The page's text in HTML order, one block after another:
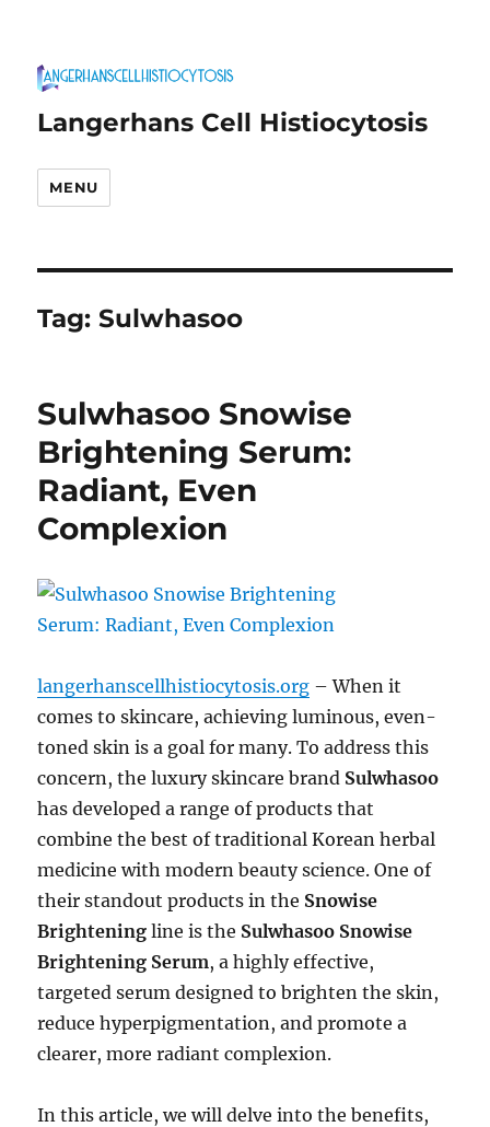
Langerhans Cell Histiocytosis
MENU
Tag:Sulwhasoo
Sulwhasoo Snowise
Brightening Serum:
Radiant, Even
Complexion
langerhanscellhistiocytosis.org – When it
comes to skincare, achieving luminous, even-
toned skin is a goal for many. To address this
concern, the luxury skincare brand Sulwhasoo
has developed a range of products that
combine the best of traditional Korean herbal
medicine with modern beauty science. One of
their standout products in the Snowise
Brightening line is the Sulwhasoo Snowise
Brightening Serum, a highly effective,
targeted serum designed to brighten the skin,
reduce hyperpigmentation, and promote a
clearer, more radiant complexion.
In this article, we will delve into the benefits,